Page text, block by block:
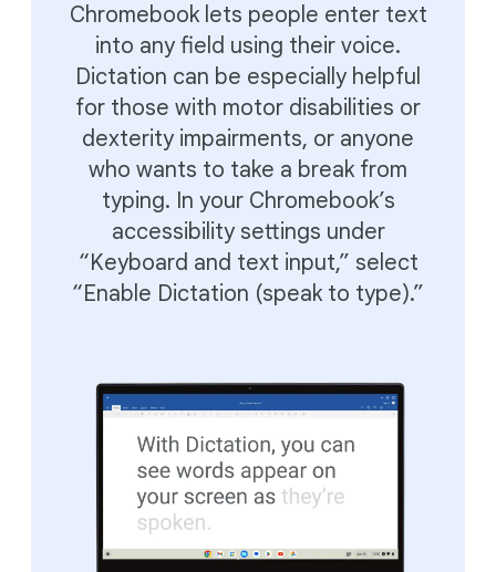
Chromebook lets people enter text
into any field using their voice.
Dictation can be especially helpful
for those with motor disabilities or
dexterity impairments, or anyone
who wants to take a break from
typing. In your Chromebook’s
accessibility settings under
“Keyboard and text input,” select
“Enable Dictation (speak to type).”